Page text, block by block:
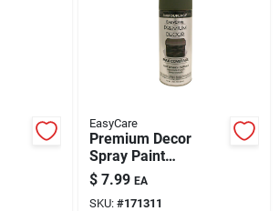
EasyCare
Premium Decor
Spray Paint
Camouflage Forest
Green Flat 12 oz
$ 7.99 EA
SKU: #171311